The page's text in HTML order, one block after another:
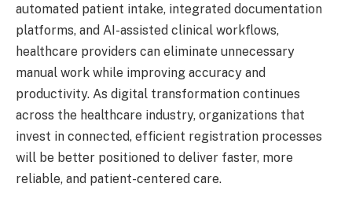
automated patient intake, integrated documentation
platforms, and AI-assisted clinical workflows,
healthcare providers can eliminate unnecessary
manual work while improving accuracy and
productivity. As digital transformation continues
across the healthcare industry, organizations that
invest in connected, efficient registration processes
will be better positioned to deliver faster, more
reliable, and patient-centered care.